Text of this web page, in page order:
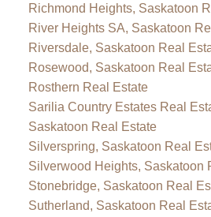
Richmond Heights, Saskatoon
River Heights SA, Saskatoon
Riversdale, Saskatoon Real
Rosewood, Saskatoon Real
Rosthern Real Estate
Sarilia Country Estates Real
Saskatoon Real Estate
Silverspring, Saskatoon Real
Silverwood Heights, Saskatoon
Stonebridge, Saskatoon Real
Sutherland, Saskatoon Real